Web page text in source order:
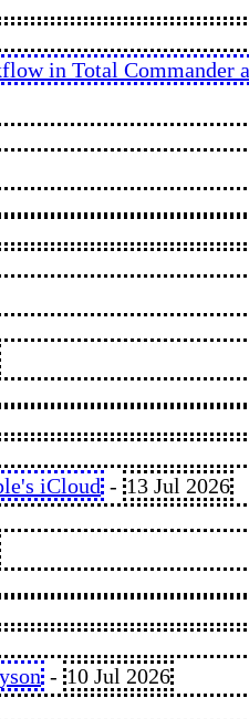
in Total Commander
iCloud - 13 Jul 2026
- 10 Jul 2026